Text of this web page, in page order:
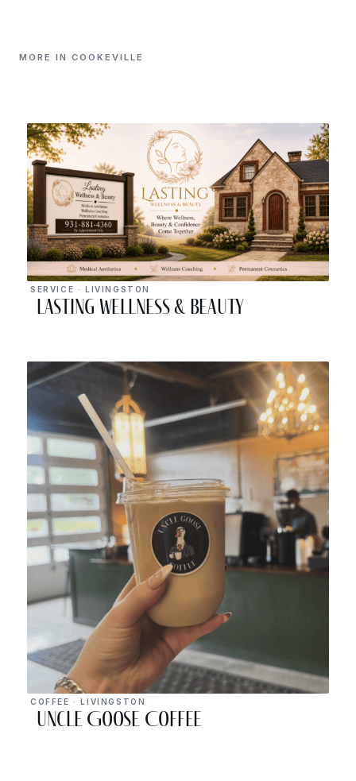
MORE IN COOKEVILLE
SERVICE · LIVINGSTON
Lasting Wellness & Beauty
COFFEE · LIVINGSTON
Uncle Goose Coffee